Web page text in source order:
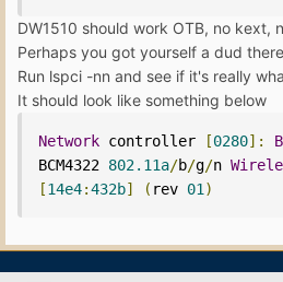
DW1510 should work OTB, no kext,
Perhaps you got yourself a dud
Run lspci -nn and see if it's really
It should look like something below
Network controller [0280]:
BCM4322 802.11a/b/g/n
[14e4:432b] ( rev 01 )